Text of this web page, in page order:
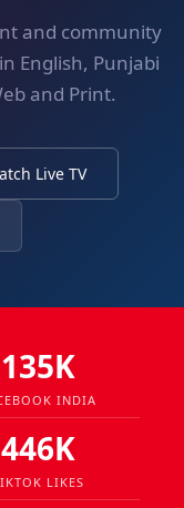
and community
English, Punjabi
and Print.
Live TV
135K
INDIA
446K
LIKES